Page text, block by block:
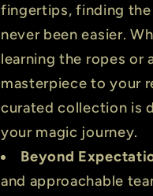
fingertips, finding
never been easier.
learning the ropes or
masterpiece to your
curated collection is
your magic journey.
Beyond
and approachable